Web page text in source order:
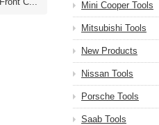
Mini Cooper Tools
Mitsubishi Tools
New Products
Nissan Tools
Porsche Tools
Saab Tools